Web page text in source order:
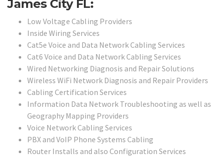
James City FL:
Low Voltage Cabling Providers
Inside Wiring Services
Cat5e Voice and Data Network Cabling Services
Cat6 Voice and Data Network Cabling Services
Wired Networking Diagnosis and Repair Solutions
Wireless WiFi Network Diagnosis and Repair Providers
Cabling Certification Services
Information Data Network Troubleshooting as well as
Geography Mapping Providers
Voice Network Cabling Services
PBX and VoIP Phone Systems Cabling
Router Installs and also Configuration Services